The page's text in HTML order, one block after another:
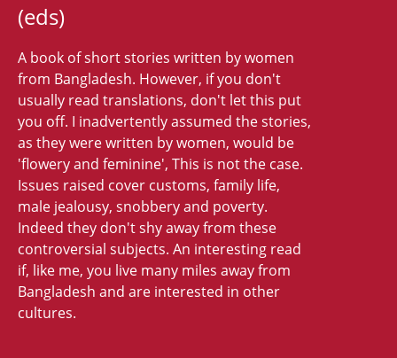
(eds)
A book of short stories written by women
from Bangladesh. However, if you don't
usually read translations, don't let this put
you off. I inadvertently assumed the stories,
as they were written by women, would be
'flowery and feminine', This is not the case.
Issues raised cover customs, family life,
male jealousy, snobbery and poverty.
Indeed they don't shy away from these
controversial subjects. An interesting read
if, like me, you live many miles away from
Bangladesh and are interested in other
cultures.